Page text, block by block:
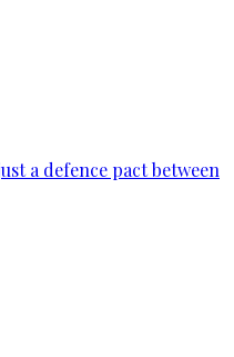
a defence pact between